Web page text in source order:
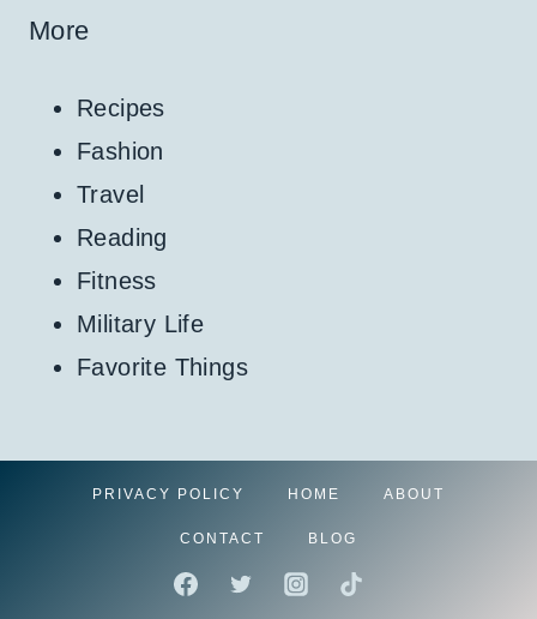
More
Recipes
Fashion
Travel
Reading
Fitness
Military Life
Favorite Things
PRIVACY POLICY HOME ABOUT
CONTACT BLOG